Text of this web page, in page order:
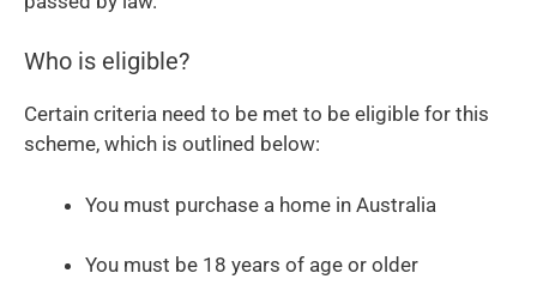
Who is eligible?
Certain criteria need to be met to be eligible for this
scheme, which is outlined below:
You must purchase a home in Australia
You must be 18 years of age or older